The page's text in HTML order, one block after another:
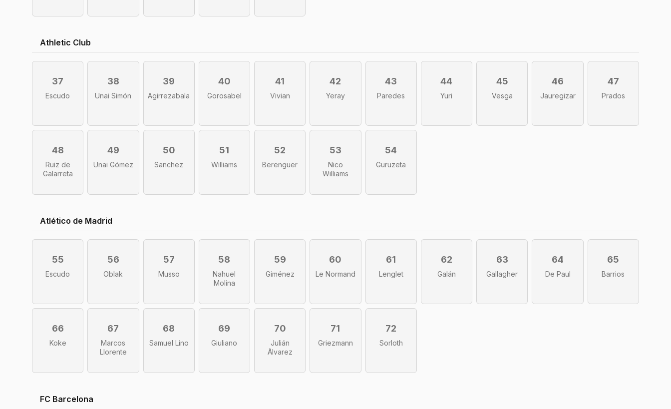
Athletic Club
37
Escudo
38
Unai Simón
39
Agirrezabala
40
Gorosabel
41
Vivian
42
Yeray
43
Paredes
44
Yuri
45
Vesga
46
Jauregizar
47
Prados
48
Ruiz de
Galarreta
49
Unai Gómez
50
Sanchez
51
Williams
52
Berenguer
53
Nico
Williams
54
Guruzeta
Atlético de Madrid
55
Escudo
56
Oblak
57
Musso
58
Nahuel
Molina
59
Giménez
60
Le Normand
61
Lenglet
62
Galán
63
Gallagher
64
De Paul
65
Barrios
66
Koke
67
Marcos
Llorente
68
Samuel Lino
69
Giuliano
70
Julián
Älvarez
71
Griezmann
72
Sorloth
FC Barcelona